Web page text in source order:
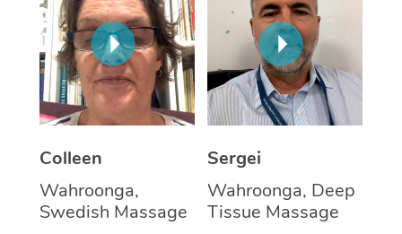
Colleen
Wahroonga,
Swedish Massage
Sergei
Wahroonga, Deep
Tissue Massage
Corporate Massage